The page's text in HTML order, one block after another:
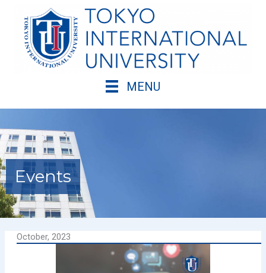
content
MENU
Events
October, 2023